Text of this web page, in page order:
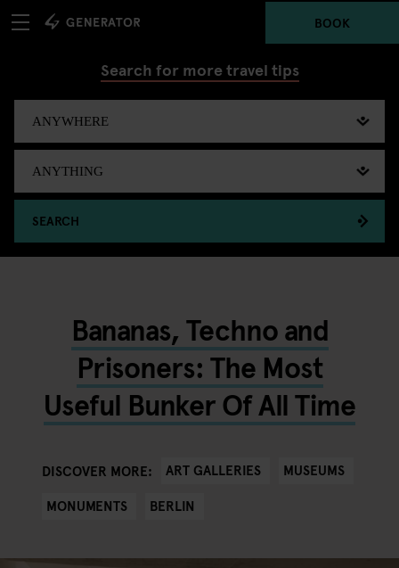
BOOK
Search for more travel tips
SEARCH
Bananas, Techno and
Prisoners: The Most
Useful Bunker Of All Time
DISCOVER MORE: ART GALLERIES
MUSEUMS
MONUMENTS
BERLIN